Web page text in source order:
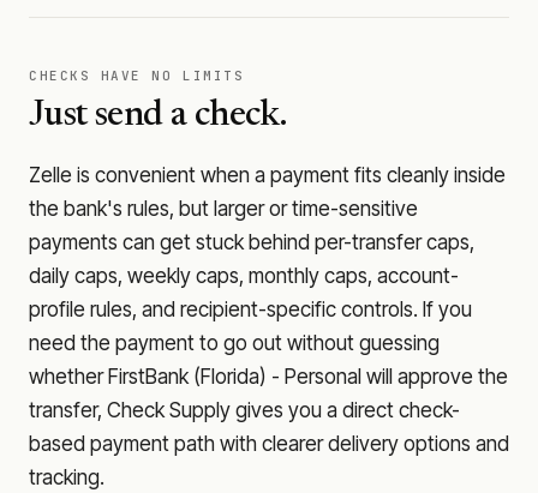
CHECKS HAVE NO LIMITS
Just send a check.
Zelle is convenient when a payment fits cleanly inside
the bank's rules, but larger or time-sensitive
payments can get stuck behind per-transfer caps,
daily caps, weekly caps, monthly caps, account-
profile rules, and recipient-specific controls. If you
need the payment to go out without guessing
whether FirstBank (Florida) - Personal will approve the
transfer, Check Supply gives you a direct check-
based payment path with clearer delivery options and
tracking.